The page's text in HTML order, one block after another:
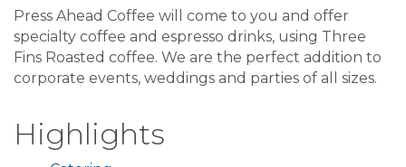
Press Ahead Coffee will come to you and offer
specialty coffee and espresso drinks, using Three
Fins Roasted coffee. We are the perfect addition to
corporate events, weddings and parties of all sizes.
Highlights